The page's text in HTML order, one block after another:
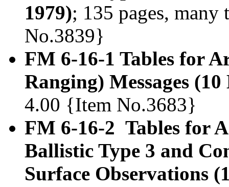
1979); 135 pages,
No.3839}
FM 6-16-1 Tables for
Ranging) Messages
4.00 {Item No.3683}
FM 6-16-2 Tables for
Ballistic Type 3 and
Surface Observations